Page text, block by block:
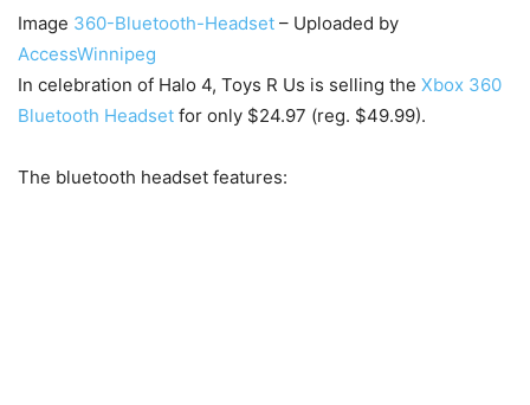
Image 360-Bluetooth-Headset – Uploaded by
AccessWinnipeg
In celebration of Halo 4, Toys R Us is selling the Xbox 360
Bluetooth Headset for only $24.97 (reg. $49.99).
The bluetooth headset features: